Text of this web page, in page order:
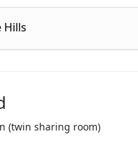
scenery. Take time to relax
peaceful surroundings.
into your hotel in Murree
Hills
valleys. After exploring
enjoy the
(twin sharing room)